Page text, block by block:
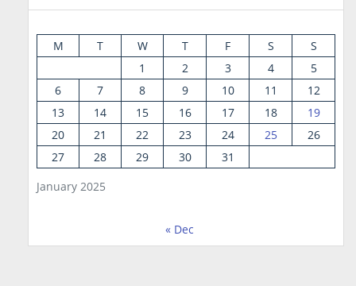
January 2025
M T W T F S
S
1
2 3 4
5
6
7 8 9 10 11
12
13
14 15 16 17 18
19
20
21 22 23 24 25
26
27
28 29 30 31
« Dec